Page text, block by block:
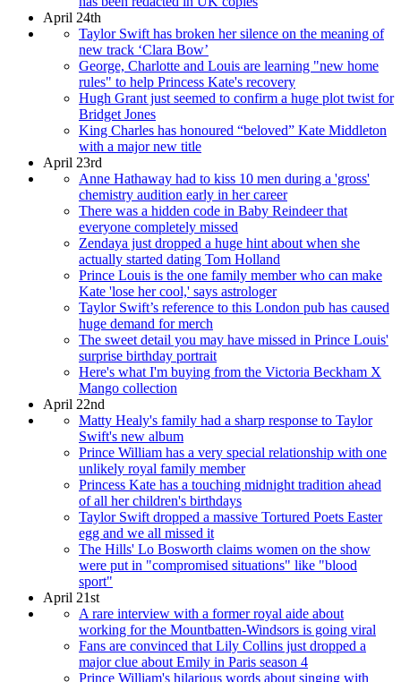
April 24th
Taylor Swift has broken her silence on the meaning of
new track ‘Clara Bow’
George, Charlotte and Louis are learning "new home
rules" to help Princess Kate's recovery
Hugh Grant just seemed to confirm a huge plot twist for
Bridget Jones
King Charles has honoured “beloved” Kate Middleton
with a major new title
April 23rd
Anne Hathaway had to kiss 10 men during a 'gross'
chemistry audition early in her career
There was a hidden code in Baby Reindeer that
everyone completely missed
Zendaya just dropped a huge hint about when she
actually started dating Tom Holland
Prince Louis is the one family member who can make
Kate 'lose her cool,' says astrologer
Taylor Swift’s reference to this London pub has caused
huge demand for merch
The sweet detail you may have missed in Prince Louis'
surprise birthday portrait
Here's what I'm buying from the Victoria Beckham X
Mango collection
April 22nd
Matty Healy's family had a sharp response to Taylor
Swift's new album
Prince William has a very special relationship with one
unlikely royal family member
Princess Kate has a touching midnight tradition ahead
of all her children's birthdays
Taylor Swift dropped a massive Tortured Poets Easter
egg and we all missed it
The Hills' Lo Bosworth claims women on the show
were put in "compromised situations" like "blood
sport"
April 21st
A rare interview with a former royal aide about
working for the Mountbatten-Windsors is going viral
Fans are convinced that Lily Collins just dropped a
major clue about Emily in Paris season 4
Prince William's hilarious words about singing with